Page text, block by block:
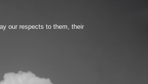
our respects to them, their